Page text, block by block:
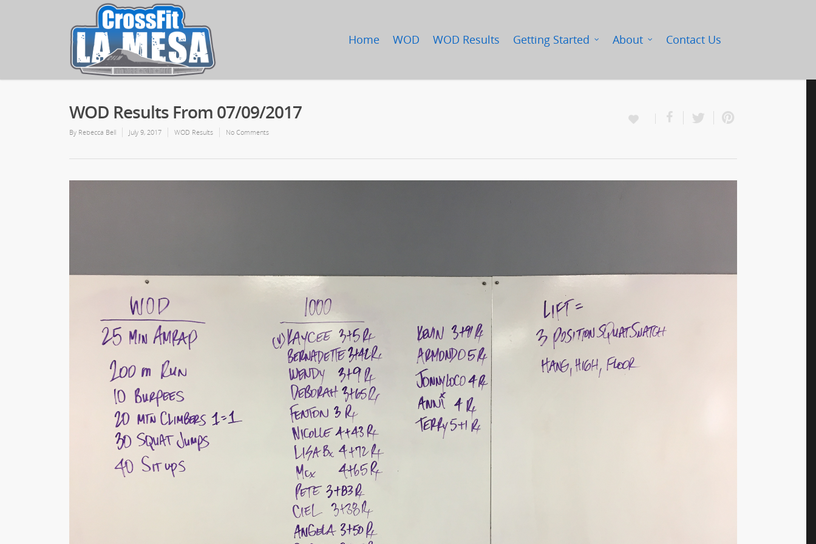
Home WOD WOD Results Getting Started About Contact Us
WOD Results From 07/09/2017
By Rebecca Bell July 9, 2017 WOD Results No Comments